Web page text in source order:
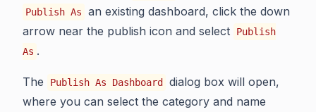
Publish As
an existing dashboard, click the down
arrow near the publish icon and select
Publish
As .
The Publish As Dashboard
dialog box will open,
where you can select the category and name